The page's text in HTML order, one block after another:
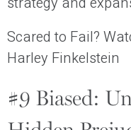
Scared to Fail?
Harley Finkelstein
#9 Biased: